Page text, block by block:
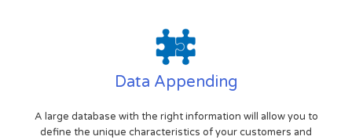
Data Appending
A large database with the right information will allow you to
define the unique characteristics of your customers and